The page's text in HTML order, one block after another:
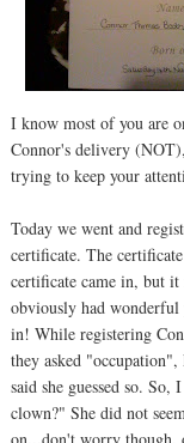
I know most of you are
Connor's delivery
trying to keep your
Today we went and
certificate. The
certificate came in, but
obviously had wonderful
in! While registering
they asked
said she guessed so.
clown?" She did not